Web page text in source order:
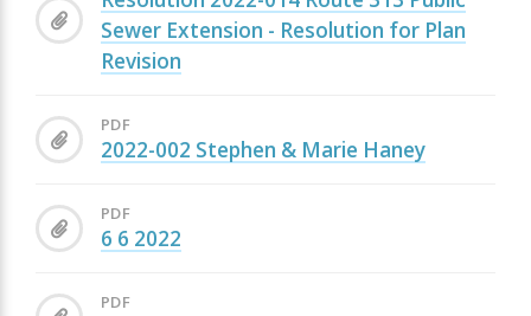
Sewer Extension - Resolution for Plan
Revision
PDF
2022-002 Stephen & Marie Haney
PDF
6 6 2022
PDF